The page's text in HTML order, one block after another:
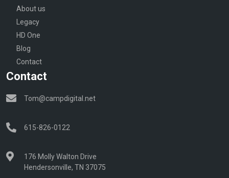
About us
Legacy
HD One
Blog
Contact
Contact
Tom@campdigital.net
615-826-0122
176 Molly Walton Drive
Hendersonville, TN 37075